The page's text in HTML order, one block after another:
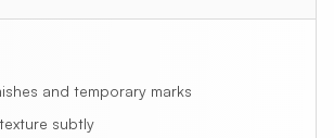
and temporary marks
subtly